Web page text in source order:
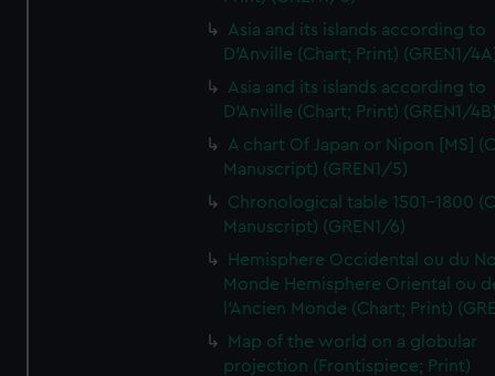
Asia and its islands according to
D'Anville (Chart; Print) (GREN1/
Asia and its islands according to
D'Anville (Chart; Print) (GREN1/
A chart Of Japan or Nipon [MS]
Manuscript) (GREN1/5)
Chronological table 1501-1800
Manuscript) (GREN1/6)
Hemisphere Occidental ou du
Monde Hemisphere Oriental ou
l'Ancien Monde (Chart; Print)
Map of the world on a globular
projection (Frontispiece; Print)